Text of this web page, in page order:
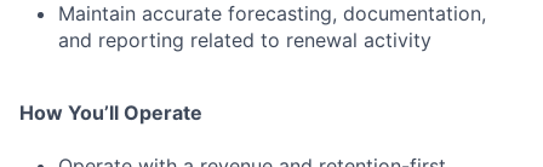
Maintain accurate forecasting, documentation,
and reporting related to renewal activity
How You’ll Operate